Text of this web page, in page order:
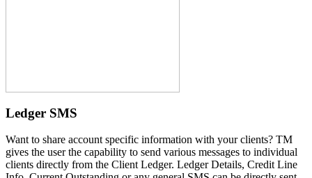
Ledger SMS
Want to share account specific information with your clients? TM
gives the user the capability to send various messages to individual
clients directly from the Client Ledger. Ledger Details, Credit Line